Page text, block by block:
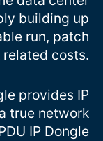
building up
run, patch
costs.
provides IP
true network
IP Dongle